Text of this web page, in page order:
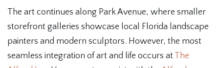
The art continues along Park Avenue, where smaller
storefront galleries showcase local Florida landscape
painters and modern sculptors. However, the most
seamless integration of art and life occurs at The